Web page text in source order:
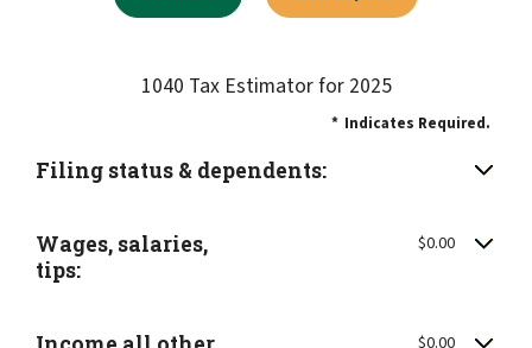
1040 Tax Estimator for 2025
* Indicates Required.
Filing status & dependents:
Wages, salaries,
tips:
$0.00
$0.00